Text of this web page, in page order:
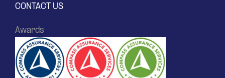
CONTACT US
Awards